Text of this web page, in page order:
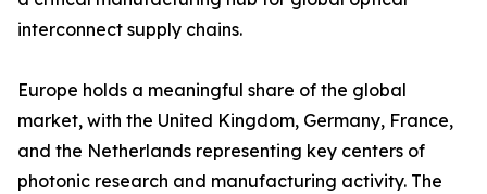
interconnect supply chains.
Europe holds a meaningful share of the global
market, with the United Kingdom, Germany, France,
and the Netherlands representing key centers of
photonic research and manufacturing activity. The